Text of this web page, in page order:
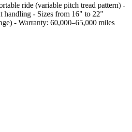
ride (variable pitch tread pattern) -
handling - Sizes from 16" to 22"
- Warranty: 60,000–65,000 miles